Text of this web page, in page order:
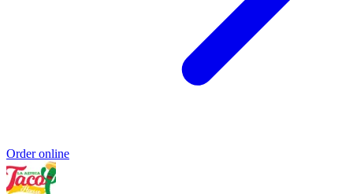
Order online